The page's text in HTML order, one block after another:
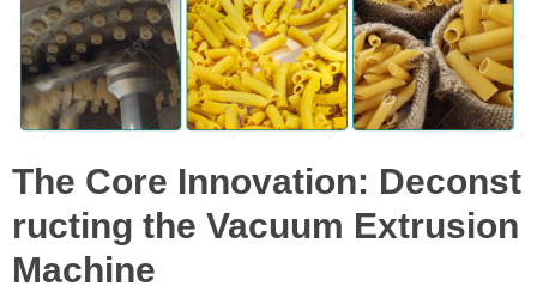
The Core Innovation: Deconst
ructing the Vacuum Extrusion
Machine